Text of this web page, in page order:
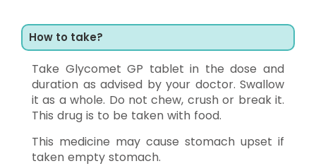
How to take?
Take Glycomet GP tablet in the dose and
duration as advised by your doctor. Swallow
it as a whole. Do not chew, crush or break it.
This drug is to be taken with food.
This medicine may cause stomach upset if
taken empty stomach.